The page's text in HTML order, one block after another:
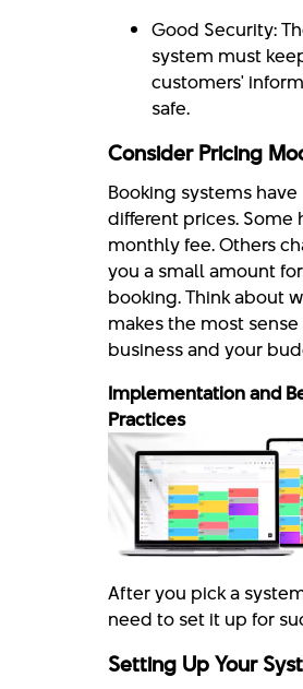
Good Security:
system must
customers'
safe.
Consider Pricing
Booking systems have
different prices. Some
monthly fee. Others
you a small amount
booking. Think about
makes the most
business and your
Implementation and
Practices
After you pick a
need to set it up for
Setting Up Your